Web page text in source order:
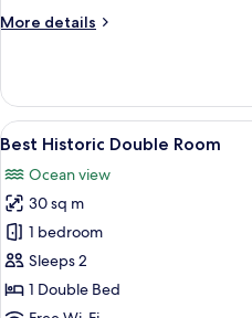
(room
new
building)
More details
More
Double
or
Twin
(room
in
the
new
building)
View
all
photos
for
Best
Historic
Double
Room
6
Best Historic Double Room
Ocean view
30 sq m
1 bedroom
Sleeps 2
1 Double Bed